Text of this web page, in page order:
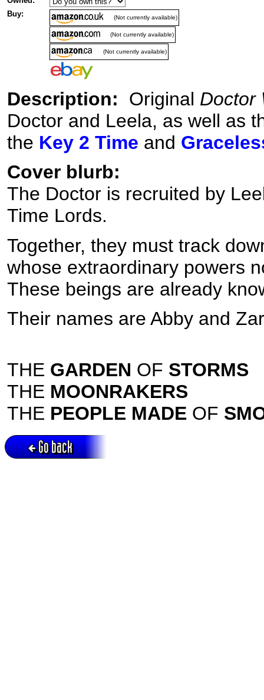
Buy:
(Not currently available)
(Not currently available)
(Not currently available)
Description: Original Doctor
Doctor and Leela, as well as
the Key 2 Time and
Cover blurb:
The Doctor is recruited by
Time Lords.
Together, they must track
whose extraordinary powers
These beings are already
Their names are Abby and
THE GARDEN OF STORMS
THE MOONRAKERS
THE PEOPLE MADE OF
Go back